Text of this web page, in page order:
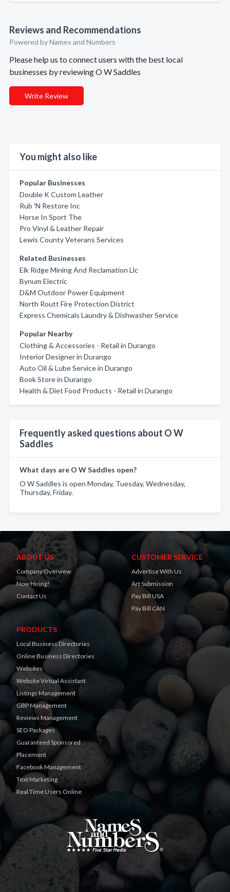
Reviews and Recommendations
Powered by Names and Numbers
Please help us to connect users with the best local
businesses by reviewing O W Saddles
Write Review
You might also like
Popular Businesses
Double K Custom Leather
Rub 'N Restore Inc
Horse In Sport The
Pro Vinyl & Leather Repair
Lewis County Veterans Services
Related Businesses
Elk Ridge Mining And Reclamation Llc
Bynum Electric
D&M Outdoor Power Equipment
North Routt Fire Protection District
Express Chemicals Laundry & Dishwasher Service
Popular Nearby
Clothing & Accessories - Retail in Durango
Interior Designer in Durango
Auto Oil & Lube Service in Durango
Book Store in Durango
Health & Diet Food Products - Retail in Durango
Frequently asked questions about O W
Saddles
What days are O W Saddles open?
O W Saddles is open Monday, Tuesday, Wednesday,
Thursday, Friday.
ABOUT US
Company Overview
Now Hiring!
Contact Us
CUSTOMER SERVICE
Advertise With Us
Art Submission
Pay Bill USA
Pay Bill CAN
PRODUCTS
Local Business Directories
Online Business Directories
Websites
Website Virtual Assistant
Listings Management
GBP Management
Reviews Management
SEO Packages
Guaranteed Sponsored
Placement
Facebook Management
Text Marketing
Real Time Users Online